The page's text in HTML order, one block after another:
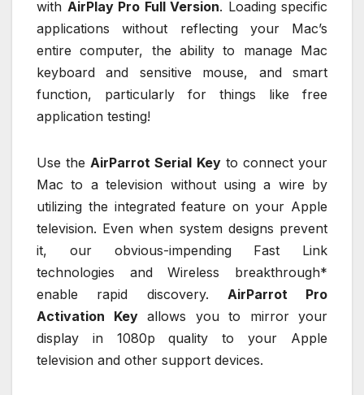
with AirPlay Pro Full Version. Loading specific
applications without reflecting your Mac’s
entire computer, the ability to manage Mac
keyboard and sensitive mouse, and smart
function, particularly for things like free
application testing!
Use the AirParrot Serial Keyto connect your
Mac to a television without using a wire by
utilizing the integrated feature on your Apple
television. Even when system designs prevent
it, our obvious-impending Fast Link
technologies and Wireless breakthrough*
enable rapid discovery. AirParrot Pro
Activation Keyallows you to mirror your
display in 1080p quality to your Apple
television and other support devices.